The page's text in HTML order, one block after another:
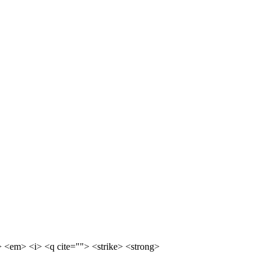
<i> <q cite=""> <strike> <strong>